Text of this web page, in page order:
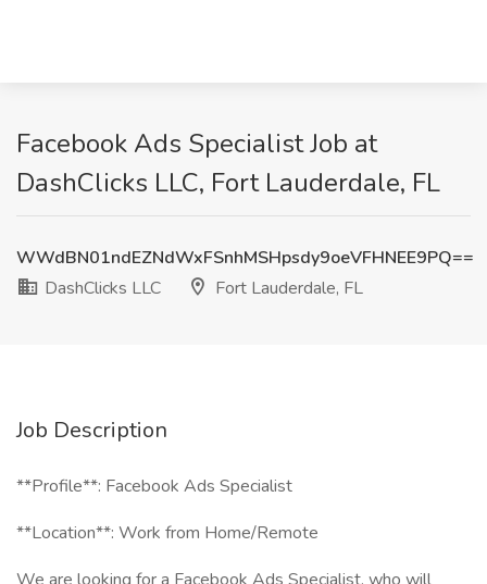
Facebook Ads Specialist Job at
DashClicks LLC, Fort Lauderdale, FL
WWdBN01ndEZNdWxFSnhMSHpsdy9oeVFHNEE9PQ==
DashClicks LLC
Fort Lauderdale, FL
Job Description
**Profile**: Facebook Ads Specialist
**Location**: Work from Home/Remote